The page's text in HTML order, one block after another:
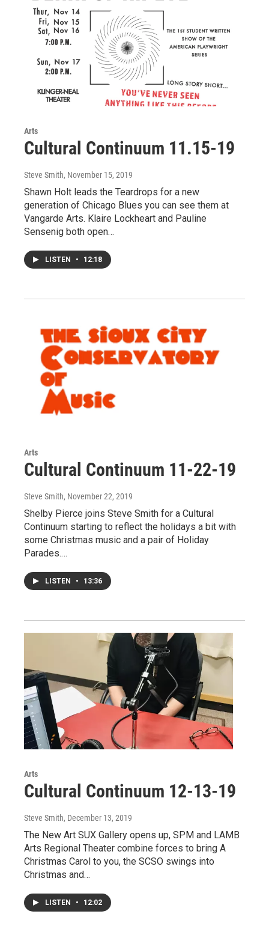
Arts
Cultural Continuum 11.15-19
Steve Smith, November 15, 2019
Shawn Holt leads the Teardrops for a new
generation of Chicago Blues you can see them at
Vangarde Arts. Klaire Lockheart and Pauline
Sensenig both open…
LISTEN • 12:18
Arts
Cultural Continuum 11-22-19
Steve Smith, November 22, 2019
Shelby Pierce joins Steve Smith for a Cultural
Continuum starting to reflect the holidays a bit with
some Christmas music and a pair of Holiday
Parades.…
LISTEN • 13:36
Arts
Cultural Continuum 12-13-19
Steve Smith, December 13, 2019
The New Art SUX Gallery opens up, SPM and LAMB
Arts Regional Theater combine forces to bring A
Christmas Carol to you, the SCSO swings into
Christmas and…
LISTEN • 12:02